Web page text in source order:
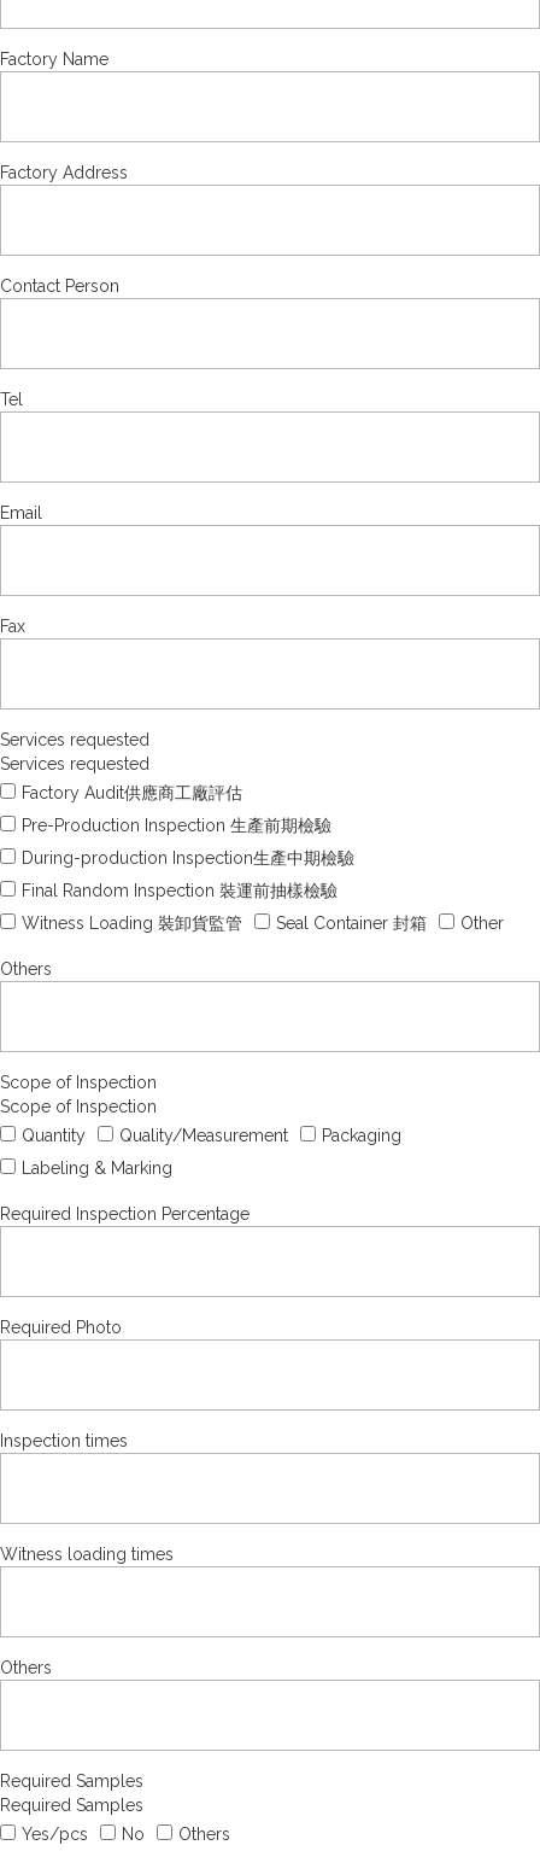
Factory Name
Factory Address
Contact Person
Tel
Email
Fax
Services requested
Services requested
Factory Audit供應商工廠評估
Pre-Production Inspection 生產前期檢驗
During-production Inspection生產中期檢驗
Final Random Inspection 裝運前抽樣檢驗
Witness Loading 裝卸貨監管
Seal Container 封箱 Other
Others
Scope of Inspection
Scope of Inspection
Quantity
Quality/Measurement
Packaging
Labeling & Marking
Required Inspection Percentage
Required Photo
Inspection times
Witness loading times
Others
Required Samples
Required Samples
Yes/pcs
No Others